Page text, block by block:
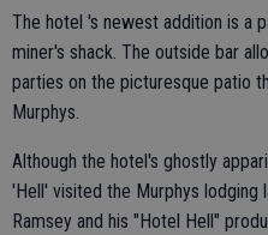
The hotel 's newest addition is a
miner's shack. The outside bar
parties on the picturesque patio
Murphys.
Although the hotel's ghostly
'Hell' visited the Murphys lodging
Ramsey and his "Hotel Hell"